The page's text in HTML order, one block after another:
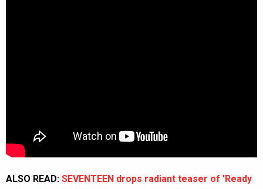
ALSO READ: SEVENTEEN drops radiant teaser of 'Ready